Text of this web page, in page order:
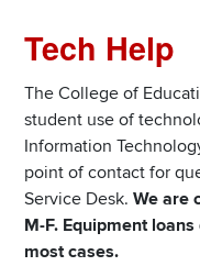
Section
Items
Tech Help
The College of
student use of
Information
point of contact for
Service Desk. We are
M-F. Equipment
most cases.